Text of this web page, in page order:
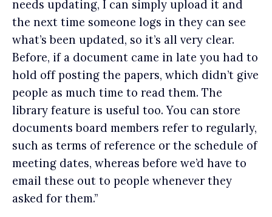
needs updating, I can simply upload it and
the next time someone logs in they can see
what’s been updated, so it’s all very clear.
Before, if a document came in late you had to
hold off posting the papers, which didn’t give
people as much time to read them. The
library feature is useful too. You can store
documents board members refer to regularly,
such as terms of reference or the schedule of
meeting dates, whereas before we’d have to
email these out to people whenever they
asked for them.”